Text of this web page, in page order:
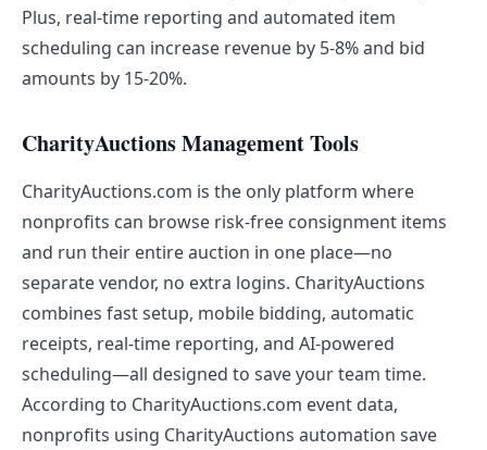
Plus, real-time reporting and automated item
scheduling can increase revenue by 5-8% and bid
amounts by 15-20%.
CharityAuctions Management Tools
CharityAuctions.com is the only platform where
nonprofits can browse risk-free consignment items
and run their entire auction in one place—no
separate vendor, no extra logins. CharityAuctions
combines fast setup, mobile bidding, automatic
receipts, real-time reporting, and AI-powered
scheduling—all designed to save your team time.
According to CharityAuctions.com event data,
nonprofits using CharityAuctions automation save